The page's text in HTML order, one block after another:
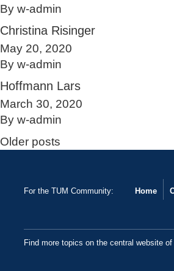
By w-admin
Christina Risinger
May 20, 2020
By w-admin
Hoffmann Lars
March 30, 2020
By w-admin
Posts navigation
Older posts
For the TUM Community: Home
Find more topics on the central website